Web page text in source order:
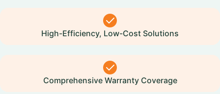
High-Efficiency, Low-Cost Solutions
Comprehensive Warranty Coverage